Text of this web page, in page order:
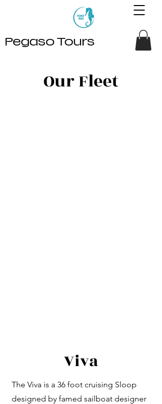
Pegaso Tours
Our Fleet
Viva
The Viva is a 36 foot cruising Sloop
designed by famed sailboat designer